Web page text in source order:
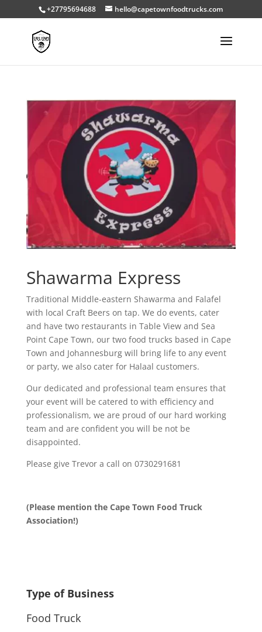
+27795694688 hello@capetownfoodtrucks.com
Shawarma Express
Traditional Middle-eastern Shawarma and Falafel
with local Craft Beers on tap. We do events, cater
and have two restaurants in Table View and Sea
Point Cape Town, our two food trucks based in Cape
Town and Johannesburg will bring life to any event
or party, we also cater for Halaal customers.
Our dedicated and professional team ensures that
your event will be catered to with efficiency and
professionalism, we are proud of our hard working
team and are confident you will be not be
disappointed.
Please give Trevor a call on 0730291681
(Please mention the Cape Town Food Truck
Association!)
Type of Business
Food Truck